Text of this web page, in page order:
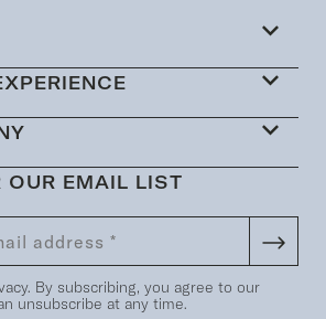
OUR EMAIL LIST
By subscribing, you agree to our
unsubscribe at any time.